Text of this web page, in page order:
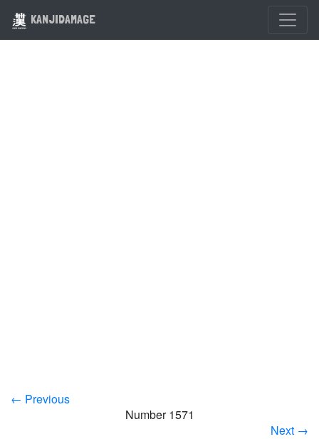
KANJIDAMAGE
← Previous
Number 1571
Next →